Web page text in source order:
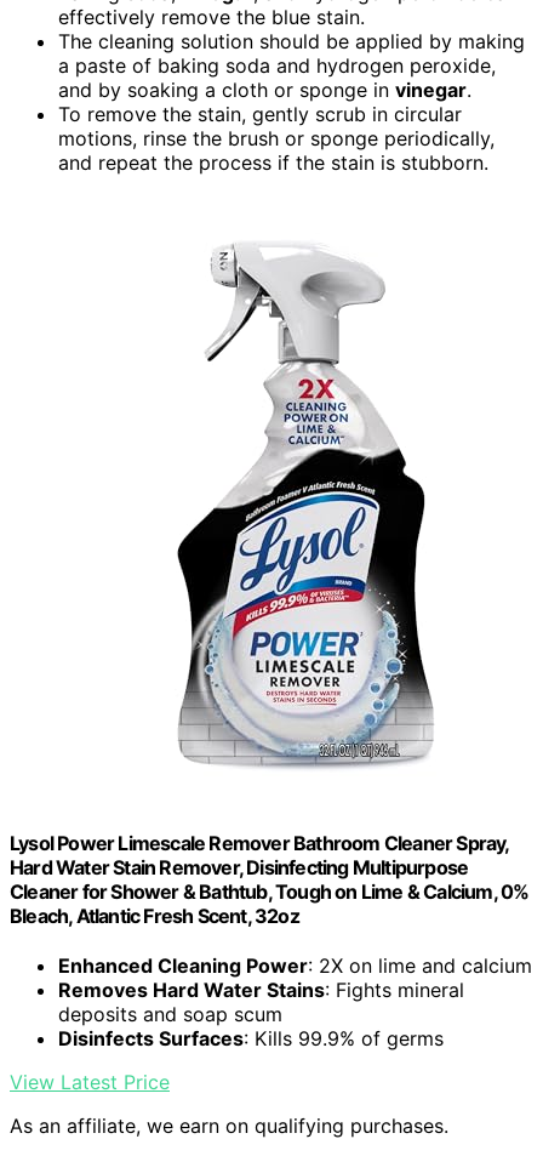
effectively remove the blue stain.
The cleaning solution should be applied by making
a paste of baking soda and hydrogen peroxide,
and by soaking a cloth or sponge in vinegar.
To remove the stain, gently scrub in circular
motions, rinse the brush or sponge periodically,
and repeat the process if the stain is stubborn.
Lysol Power Limescale Remover Bathroom Cleaner Spray,
Hard Water Stain Remover, Disinfecting Multipurpose
Cleaner for Shower & Bathtub, Tough on Lime & Calcium, 0%
Bleach, Atlantic Fresh Scent, 32oz
Enhanced Cleaning Power: 2X on lime and calcium
Removes Hard Water Stains: Fights mineral
deposits and soap scum
Disinfects Surfaces: Kills 99.9% of germs
View Latest Price
As an affiliate, we earn on qualifying purchases.